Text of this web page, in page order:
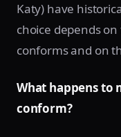
Katy) have
choice depends
conforms and on
What happens to
conform?